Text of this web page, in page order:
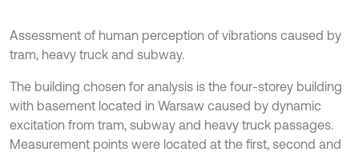
Assessment of human perception of vibrations caused by
tram, heavy truck and subway.
The building chosen for analysis is the four-storey building
with basement located in Warsaw caused by dynamic
excitation from tram, subway and heavy truck passages.
Measurement points were located at the first, second and